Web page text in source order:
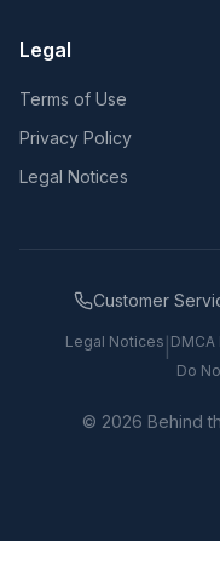
Legal
Terms of Use
Privacy Policy
Legal Notices
Customer
Legal Notices DMCA
Do
© 2026 Behind